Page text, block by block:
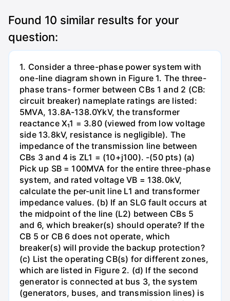
Found 10 similar results for your
question:
1. Consider a three-phase power system with
one-line diagram shown in Figure 1. The three-
phase trans- former between CBs 1 and 2 (CB:
circuit breaker) nameplate ratings are listed:
5MVA, 13.8A-138.0YkV, the transformer
reactance X₁1 = 3.80 (viewed from low voltage
side 13.8kV, resistance is negligible). The
impedance of the transmission line between
CBs 3 and 4 is ZL1 = (10+j100). -(50 pts) (a)
Pick up SB = 100MVA for the entire three-phase
system, and rated voltage VB = 138.0kV,
calculate the per-unit line L1 and transformer
impedance values. (b) If an SLG fault occurs at
the midpoint of the line (L2) between CBs 5
and 6, which breaker(s) should operate? If the
CB 5 or CB 6 does not operate, which
breaker(s) will provide the backup protection?
(c) List the operating CB(s) for different zones,
which are listed in Figure 2. (d) If the second
generator is connected at bus 3, the system
(generators, buses, and transmission lines) is